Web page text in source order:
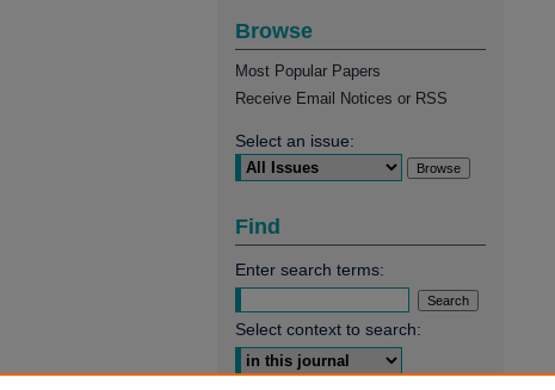
Browse
Most Popular Papers
Receive Email Notices or RSS
Select an issue:
Find
Enter search terms:
Select context to search: